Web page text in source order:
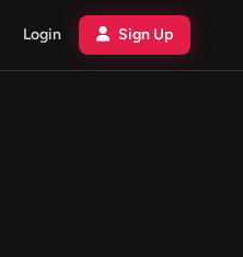
Login Sign Up